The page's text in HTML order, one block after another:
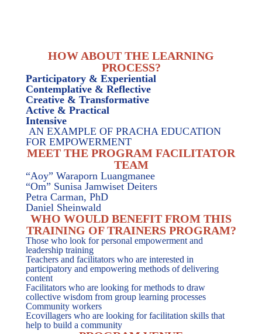
HOW ABOUT THE LEARNING
PROCESS?
Participatory & Experiential
Contemplative & Reflective
Creative & Transformative
Active & Practical
Intensive
AN EXAMPLE OF PRACHA EDUCATION
FOR EMPOWERMENT
MEET THE PROGRAM FACILITATOR
TEAM
“Aoy” Waraporn Luangmanee
“Om” Sunisa Jamwiset Deiters
Petra Carman, PhD
Daniel Sheinwald
WHO WOULD BENEFIT FROM THIS
TRAINING OF TRAINERS PROGRAM?
Those who look for personal empowerment and
leadership training
Teachers and facilitators who are interested in
participatory and empowering methods of delivering
content
Facilitators who are looking for methods to draw
collective wisdom from group learning processes
Community workers
Ecovillagers who are looking for facilitation skills that
help to build a community